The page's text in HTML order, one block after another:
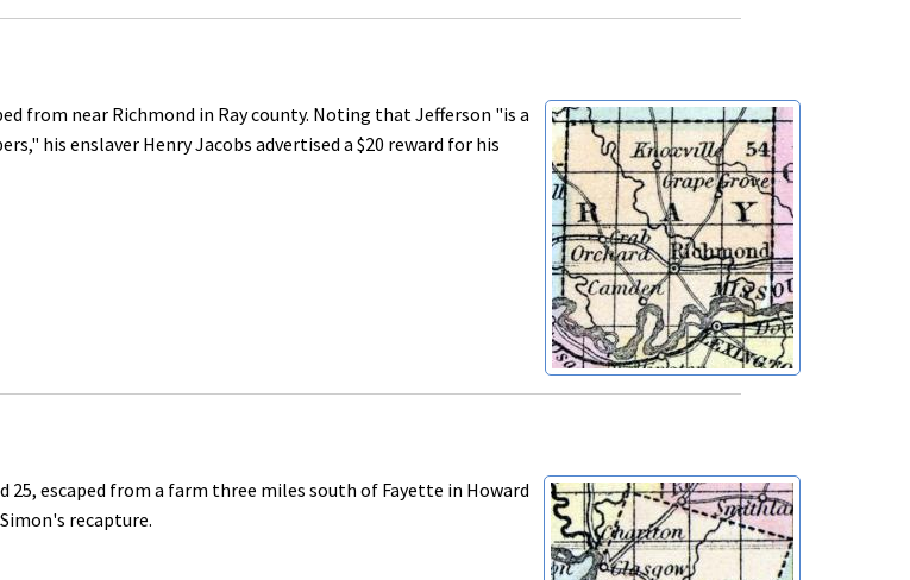
from near Richmond in Ray county. Noting that Jefferson "is a
his enslaver Henry Jacobs advertised a $20 reward for his
25, escaped from a farm three miles south of Fayette in Howard
recapture.